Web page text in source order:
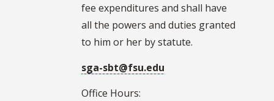
fee expenditures and shall have
all the powers and duties granted
to him or her by statute.
sga-sbt@fsu.edu
Office Hours: